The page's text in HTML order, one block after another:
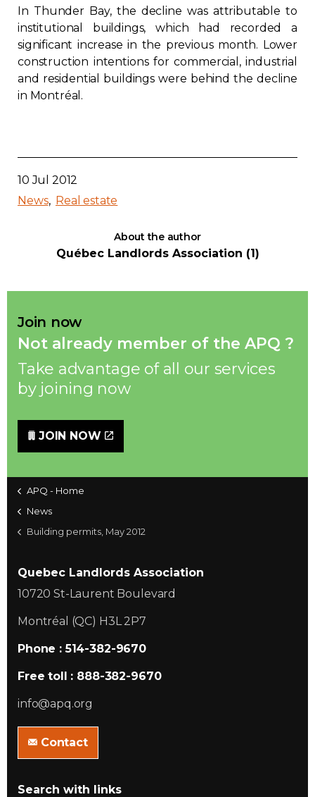
In Thunder Bay, the decline was attributable to
institutional buildings, which had recorded a
significant increase in the previous month. Lower
construction intentions for commercial, industrial
and residential buildings were behind the decline
in Montréal.
10 Jul 2012
News
Real estate
About the author
Québec Landlords Association (1)
Join now
Not already member of the APQ ?
Take advantage of all our services
by joining now
JOIN NOW
APQ - Home
News
Building permits, May 2012
Quebec Landlords Association
10720 St-Laurent Boulevard
Montréal (QC) H3L 2P7
Phone : 514-382-9670
Free toll : 888-382-9670
info@apq.org
Contact
Search with links